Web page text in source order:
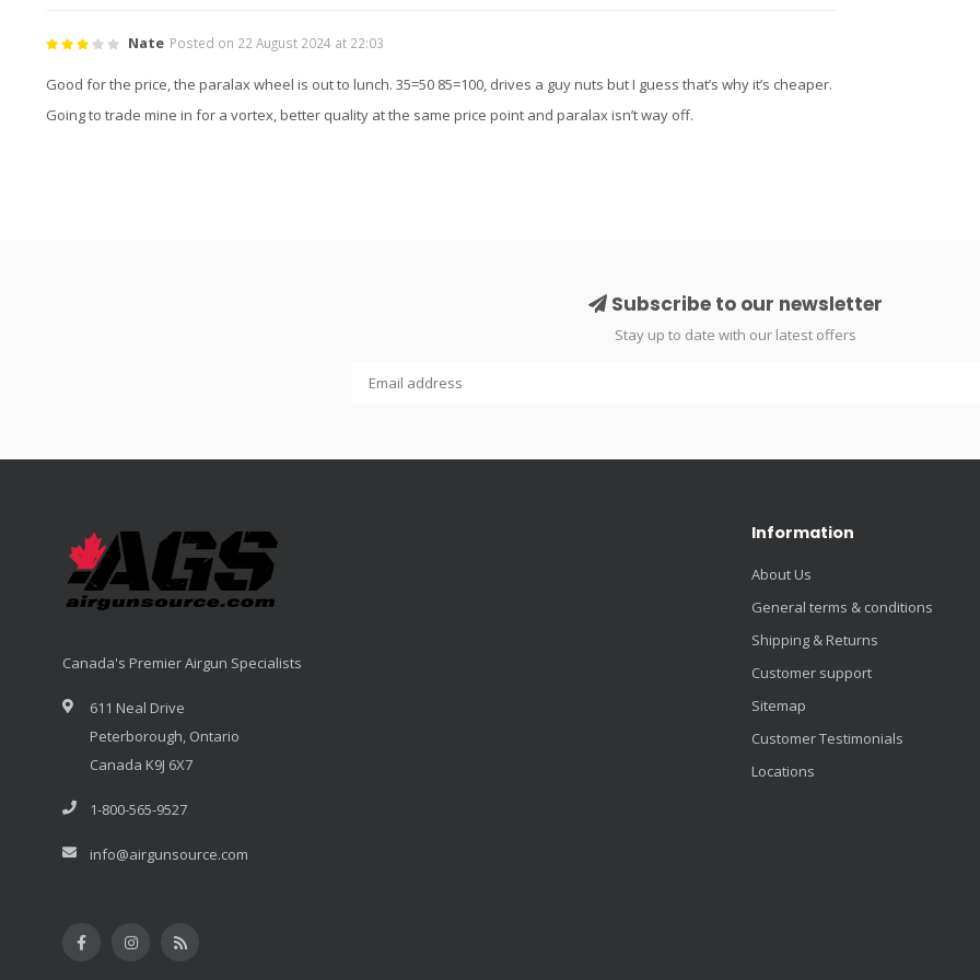
Nate Posted on 22 August 2024 at 22:03
Good for the price, the paralax wheel is out to lunch. 35=50 85=100, drives a guy nuts but I guess that’s why it’s cheaper.
Going to trade mine in for a vortex, better quality at the same price point and paralax isn’t way off.
Subscribe to our newsletter
Stay up to date with our latest offers
Canada's Premier Airgun Specialists
611 Neal Drive
Peterborough, Ontario
Canada K9J 6X7
1-800-565-9527
info@airgunsource.com
Information
About Us
General terms & conditions
Shipping & Returns
Customer support
Sitemap
Customer Testimonials
Locations